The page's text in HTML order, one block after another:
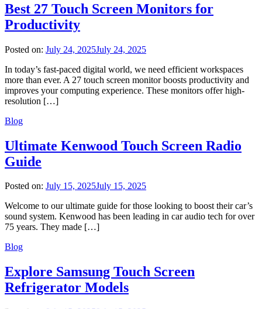
Best 27 Touch Screen Monitors for
Productivity
Posted on: July 24, 2025July 24, 2025
In today’s fast-paced digital world, we need efficient workspaces
more than ever. A 27 touch screen monitor boosts productivity and
improves your computing experience. These monitors offer high-
resolution […]
Blog
Ultimate Kenwood Touch Screen Radio
Guide
Posted on: July 15, 2025July 15, 2025
Welcome to our ultimate guide for those looking to boost their car’s
sound system. Kenwood has been leading in car audio tech for over
75 years. They made […]
Blog
Explore Samsung Touch Screen
Refrigerator Models